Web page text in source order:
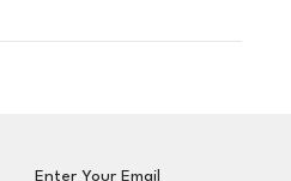
Enter Your Email